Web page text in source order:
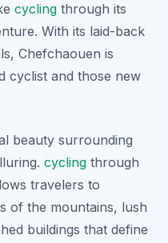
cycling through its
With its laid-back
Chefchaouen is
cyclist and those new
beauty surrounding
cycling through
travelers to
of the mountains, lush
buildings that define